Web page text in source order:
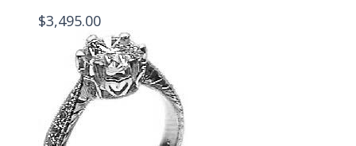
$3,495.00